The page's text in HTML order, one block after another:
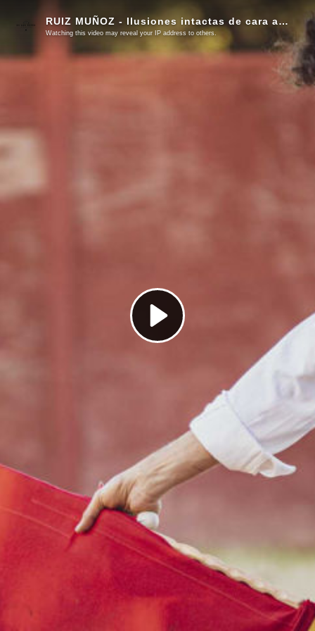
Play
Video
RUIZ MUÑOZ - Ilusiones intactas de cara a una nueva temporada
Watching this video may reveal your IP address to others.